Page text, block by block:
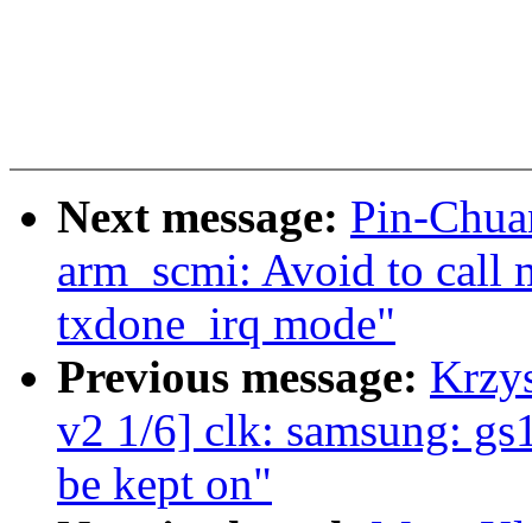
Next message: Pin-
arm_scmi: Avoid to call
txdone_irq mode"
Previous message:
v2 1/6] clk: samsung:
be kept on"